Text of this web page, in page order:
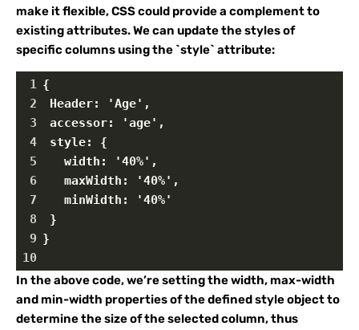
make it flexible, CSS could provide a complement to
existing attributes. We can update the styles of
specific columns using the `style` attribute:
1 {
2
Header: 'Age',
3
accessor: 'age',
4
style: {
5
width: '40%',
6
maxWidth: '40%',
7
minWidth: '40%'
8
}
9 }
10
In the above code, we’re setting the width, max-width
and min-width properties of the defined style object to
determine the size of the selected column, thus